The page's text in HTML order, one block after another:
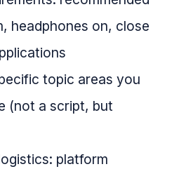
headphones on, close
topic areas you
(not a script, but
platform